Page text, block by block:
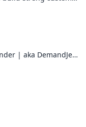
Community Growth @ Lavender | aka DemandJen | SKO & Event Speaker | Co-Host, Jen vs. Will